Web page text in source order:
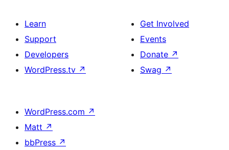
Learn
Support
Developers
WordPress.tv ↗
Get Involved
Events
Donate ↗
Swag ↗
WordPress.com ↗
Matt ↗
bbPress ↗